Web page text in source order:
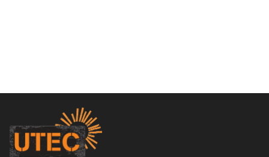
Footer